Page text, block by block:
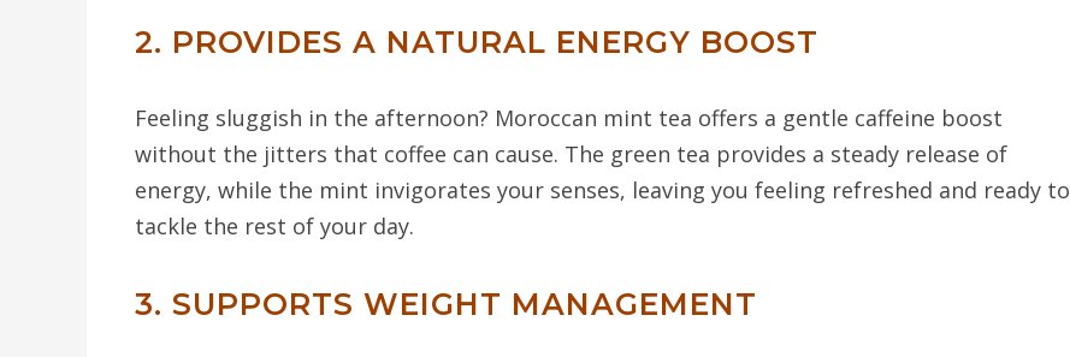
2. PROVIDES A NATURAL ENERGY BOOST
Feeling sluggish in the afternoon? Moroccan mint tea offers a gentle caffeine boost
without the jitters that coffee can cause. The green tea provides a steady release of
energy, while the mint invigorates your senses, leaving you feeling refreshed and ready to
tackle the rest of your day.
3. SUPPORTS WEIGHT MANAGEMENT